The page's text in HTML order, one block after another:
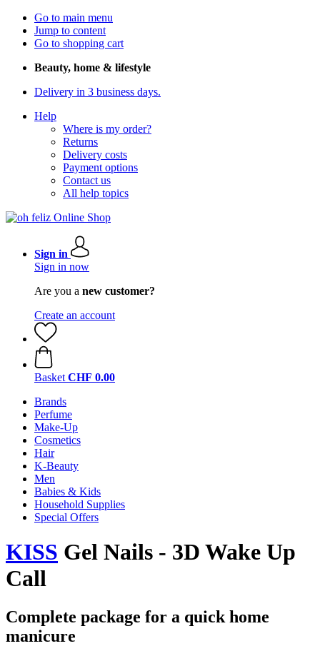
Go to main menu
Jump to content
Go to shopping cart
Beauty, home & lifestyle
Delivery in 3 business days.
Help
Where is my order?
Returns
Delivery costs
Payment options
Contact us
All help topics
Sign in
Sign in now
Are you a new customer?
Create an account
Basket CHF 0.00
Brands
Perfume
Make-Up
Cosmetics
Hair
K-Beauty
Men
Babies & Kids
Household Supplies
Special Offers
KISS Gel Nails - 3D Wake Up
Call
Complete package for a quick home
manicure